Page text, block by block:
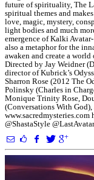
future of spirituality, The
spiritual themes and
love, magic, mystery,
light bodies and much
emergence of Kalki
also a metaphor for the
awaken and create a
Directed by Jay Weidner
director of Kubrick’s
Sharron Rose (2012 The
Polinsky (Charles in
Monique Trinity Rose,
(Conversations With
@ShastaStyle